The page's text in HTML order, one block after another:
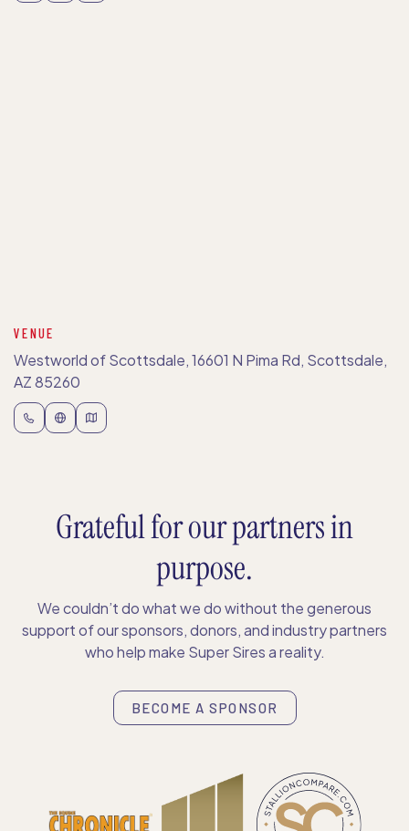
VENUE
Westworld of Scottsdale, 16601 N Pima Rd, Scottsdale,
AZ 85260
Grateful for our partners in
purpose.
We couldn’t do what we do without the generous
support of our sponsors, donors, and industry partners
who help make Super Sires a reality.
BECOME A SPONSOR